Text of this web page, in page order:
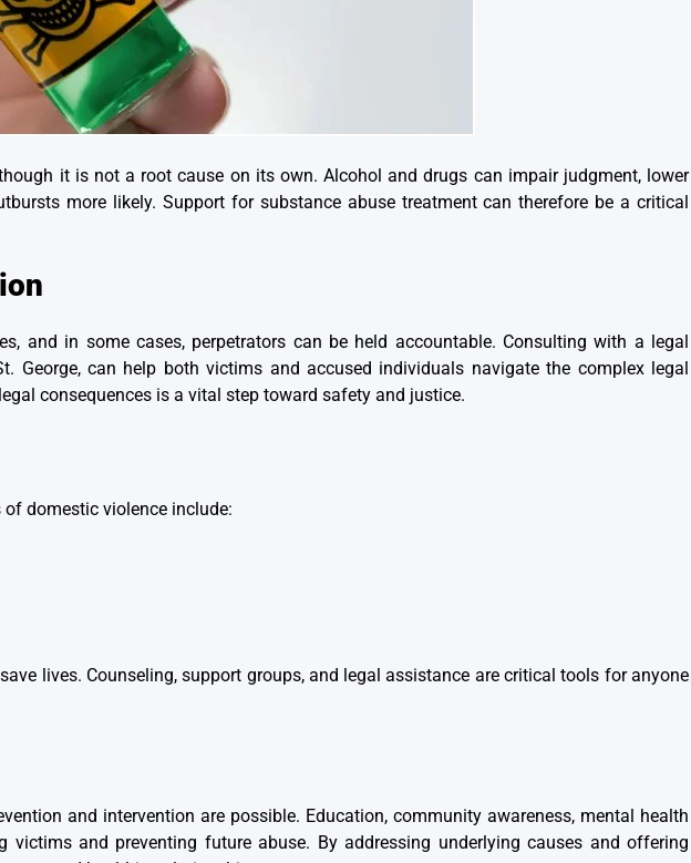
it is not a root cause on its own. Alcohol and drugs can impair judgment, lower
more likely. Support for substance abuse treatment can therefore be a critical
and in some cases, perpetrators can be held accountable. Consulting with a legal
George, can help both victims and accused individuals navigate the complex legal
consequences is a vital step toward safety and justice.
domestic violence include:
lives. Counseling, support groups, and legal assistance are critical tools for anyone
and intervention are possible. Education, community awareness, mental health
and preventing future abuse. By addressing underlying causes and offering